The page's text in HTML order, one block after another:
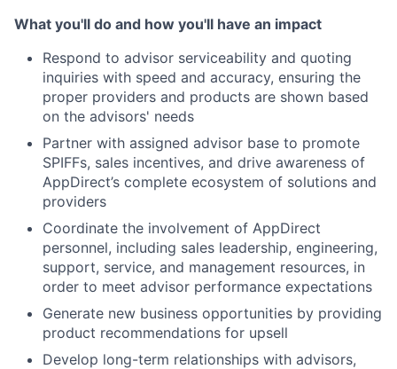
What you'll do and how you'll have an impact
Respond to advisor serviceability and quoting
inquiries with speed and accuracy, ensuring the
proper providers and products are shown based
on the advisors' needs
Partner with assigned advisor base to promote
SPIFFs, sales incentives, and drive awareness of
AppDirect’s complete ecosystem of solutions and
providers
Coordinate the involvement of AppDirect
personnel, including sales leadership, engineering,
support, service, and management resources, in
order to meet advisor performance expectations
Generate new business opportunities by providing
product recommendations for upsell
Develop long-term relationships with advisors,